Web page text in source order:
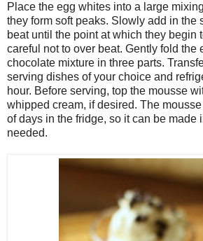
Place the egg whites into a large
they form soft peaks. Slowly add in the
beat until the point at which they begin
careful not to over beat. Gently fold the
chocolate mixture in three parts.
serving dishes of your choice and
hour. Before serving, top the mousse
whipped cream, if desired. The
of days in the fridge, so it can be made
needed.